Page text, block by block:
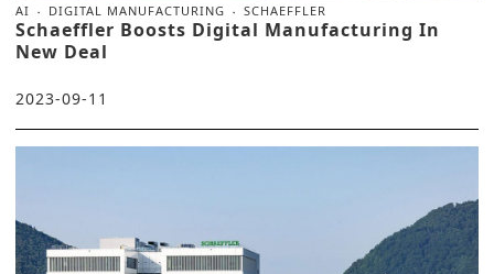
AI DIGITAL MANUFACTURING SCHAEFFLER
Schaeffler Boosts Digital Manufacturing In
New Deal
2023-09-11